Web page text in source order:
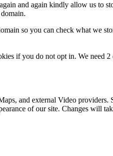
and again kindly allow us to
so you can check what we
if you do not opt in. We
and external Video
of our site. Changes will